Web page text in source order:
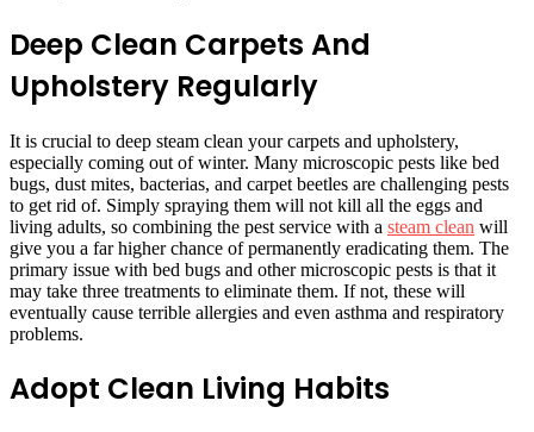
Deep Clean Carpets And
Upholstery Regularly
It is crucial to deep steam clean your carpets and upholstery,
especially coming out of winter. Many microscopic pests like bed
bugs, dust mites, bacterias, and carpet beetles are challenging pests
to get rid of. Simply spraying them will not kill all the eggs and
living adults, so combining the pest service with a steam clean will
give you a far higher chance of permanently eradicating them. The
primary issue with bed bugs and other microscopic pests is that it
may take three treatments to eliminate them. If not, these will
eventually cause terrible allergies and even asthma and respiratory
problems.
Adopt Clean Living Habits